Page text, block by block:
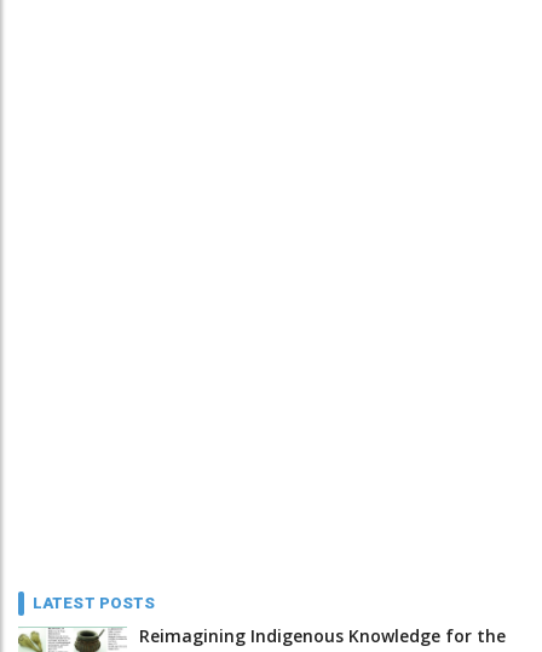
LATEST POSTS
Reimagining Indigenous Knowledge for the